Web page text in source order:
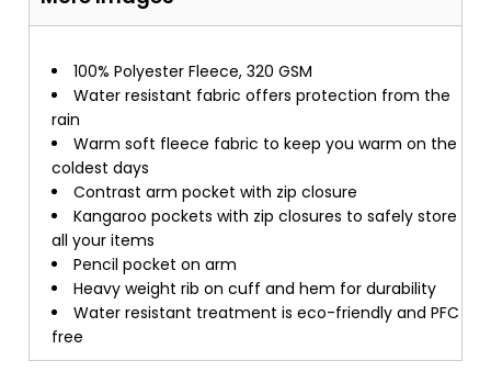
100% Polyester Fleece, 320 GSM
Water resistant fabric offers protection from the
rain
Warm soft fleece fabric to keep you warm on the
coldest days
Contrast arm pocket with zip closure
Kangaroo pockets with zip closures to safely store
all your items
Pencil pocket on arm
Heavy weight rib on cuff and hem for durability
Water resistant treatment is eco-friendly and PFC
free